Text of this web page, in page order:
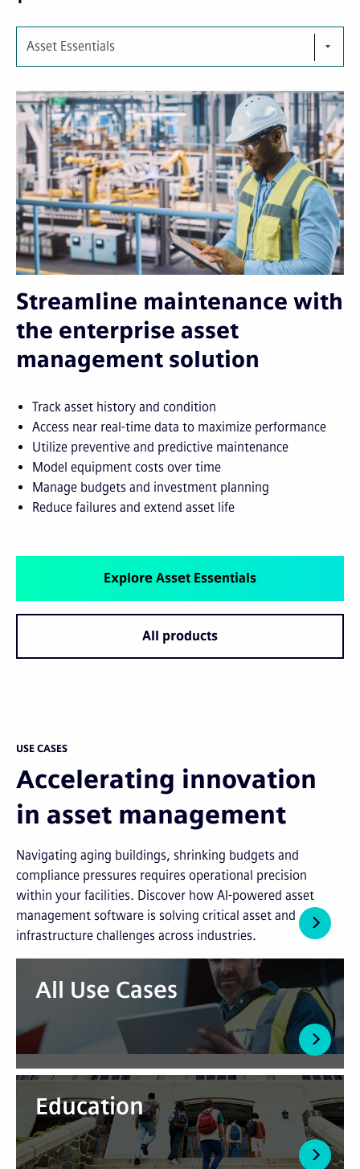
Asset Essentials
Streamline maintenance with
the enterprise asset
management solution
Track asset history and condition
Access near real-time data to maximize performance
Utilize preventive and predictive maintenance
Model equipment costs over time
Manage budgets and investment planning
Reduce failures and extend asset life
Explore Asset Essentials
All products
USE CASES
Accelerating innovation
in asset management
Navigating aging buildings, shrinking budgets and
compliance pressures requires operational precision
within your facilities. Discover how AI-powered asset
management software is solving critical asset and
infrastructure challenges across industries.
All Use Cases
Education